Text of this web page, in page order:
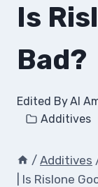
Is
Bad?
Edited ByAl
Additives
/ Additives
| Is Rislone